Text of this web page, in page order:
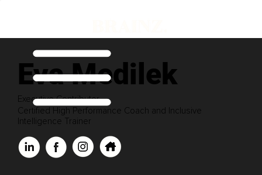
Eva Medilek
Executive Contributor
Certified High Performance Coach and Inclusive
Intelligence Trainer